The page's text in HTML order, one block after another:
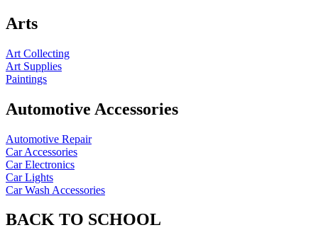
Arts
Art Collecting
Art Supplies
Paintings
Automotive Accessories
Automotive Repair
Car Accessories
Car Electronics
Car Lights
Car Wash Accessories
BACK TO SCHOOL